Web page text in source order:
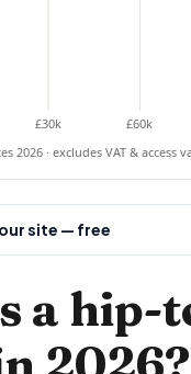
£30k £60k
2026 · excludes VAT & access
site — free
a hip-